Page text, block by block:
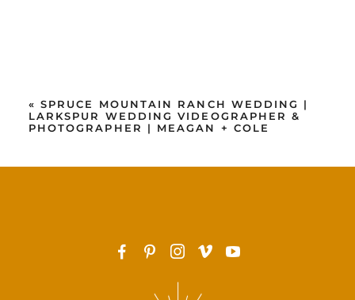
« SPRUCE MOUNTAIN RANCH WEDDING |
LARKSPUR WEDDING VIDEOGRAPHER &
PHOTOGRAPHER | MEAGAN + COLE
F P I v y